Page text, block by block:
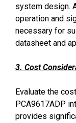
system design.
operation and
necessary for
datasheet and
3. Cost
Evaluate the
PCA9617ADP
provides